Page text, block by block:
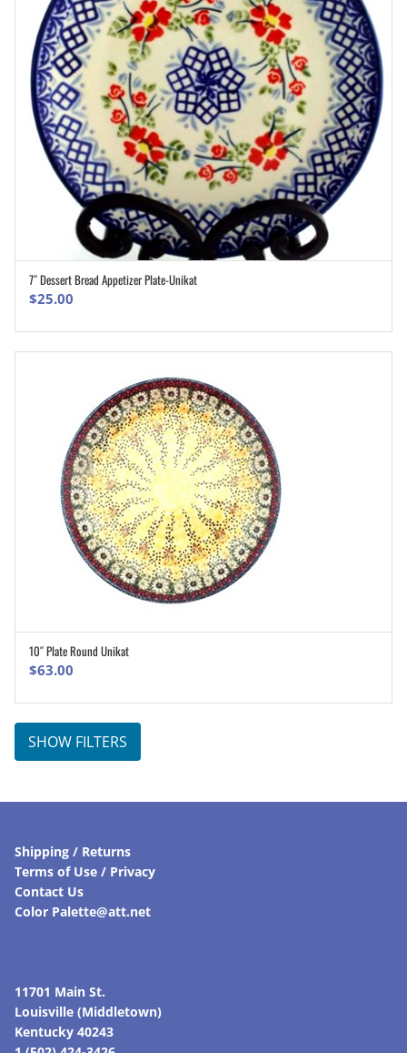
ADD TO CART
7″ Dessert Bread Appetizer Plate-Unikat
$25.00
10″ Plate Round Unikat
$63.00
SHOW FILTERS
Shipping / Returns
Terms of Use / Privacy
Contact Us
Color Palette@att.net
11701 Main St.
Louisville (Middletown)
Kentucky 40243